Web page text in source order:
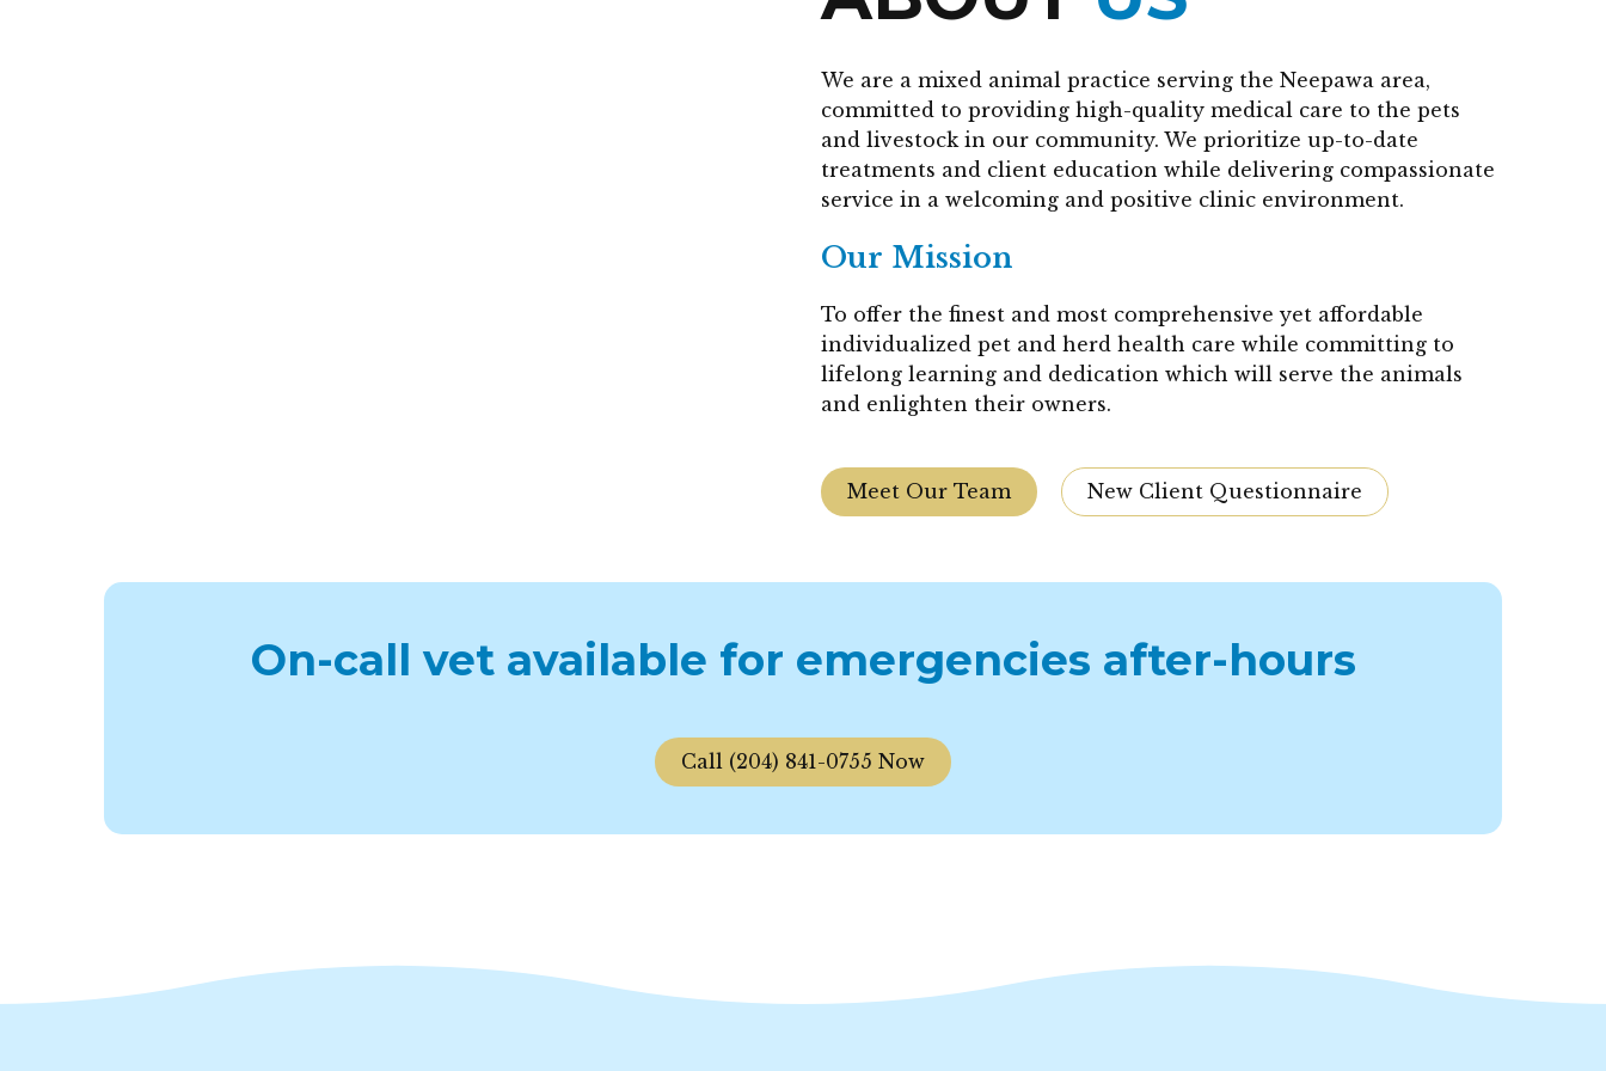
We are a mixed animal practice serving the Neepawa area,
committed to providing high-quality medical care to the pets
and livestock in our community. We prioritize up-to-date
treatments and client education while delivering compassionate
service in a welcoming and positive clinic environment.
Our Mission
To offer the finest and most comprehensive yet affordable
individualized pet and herd health care while committing to
lifelong learning and dedication which will serve the animals
and enlighten their owners.
Meet Our Team New Client Questionnaire
On-call vet available for emergencies after-hours
Call (204) 841-0755 Now